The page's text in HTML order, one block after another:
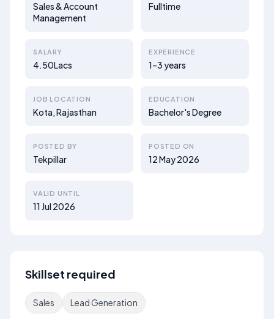
Sales & Account
Management
Fulltime
SALARY
4.50Lacs
EXPERIENCE
1–3 years
JOB LOCATION
Kota, Rajasthan
EDUCATION
Bachelor's Degree
POSTED BY
Tekpillar
POSTED ON
12 May 2026
VALID UNTIL
11 Jul 2026
Skillset required
Sales Lead Generation